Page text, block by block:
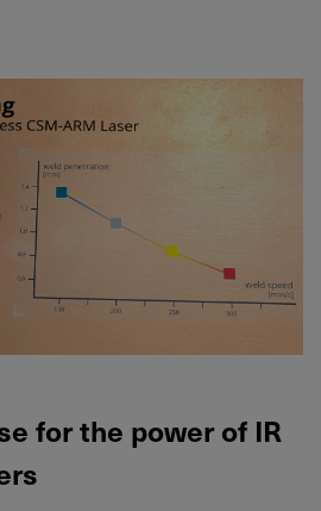
for the power of IR